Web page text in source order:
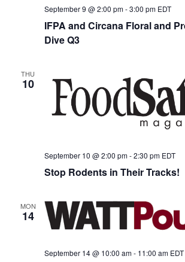
IFPA and Circana Floral and
Dive Q3
September 9 @ 2:00 pm-3:00 pm EDT
THU
10
Stop Rodents in Their Tracks!
September 10 @ 2:00 pm-2:30 pm EDT
MON
14
September 14 @ 10:00 am- 11:00 am EDT